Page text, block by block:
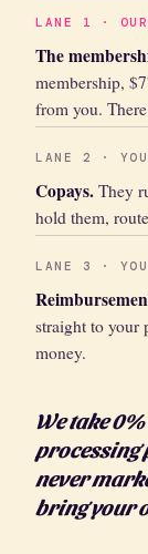
LANE 1 ·
The
membership,
from you.
LANE 2 ·
Copays. They
hold them,
LANE 3 ·
straight to your
money.
We take
processing
never
bring your